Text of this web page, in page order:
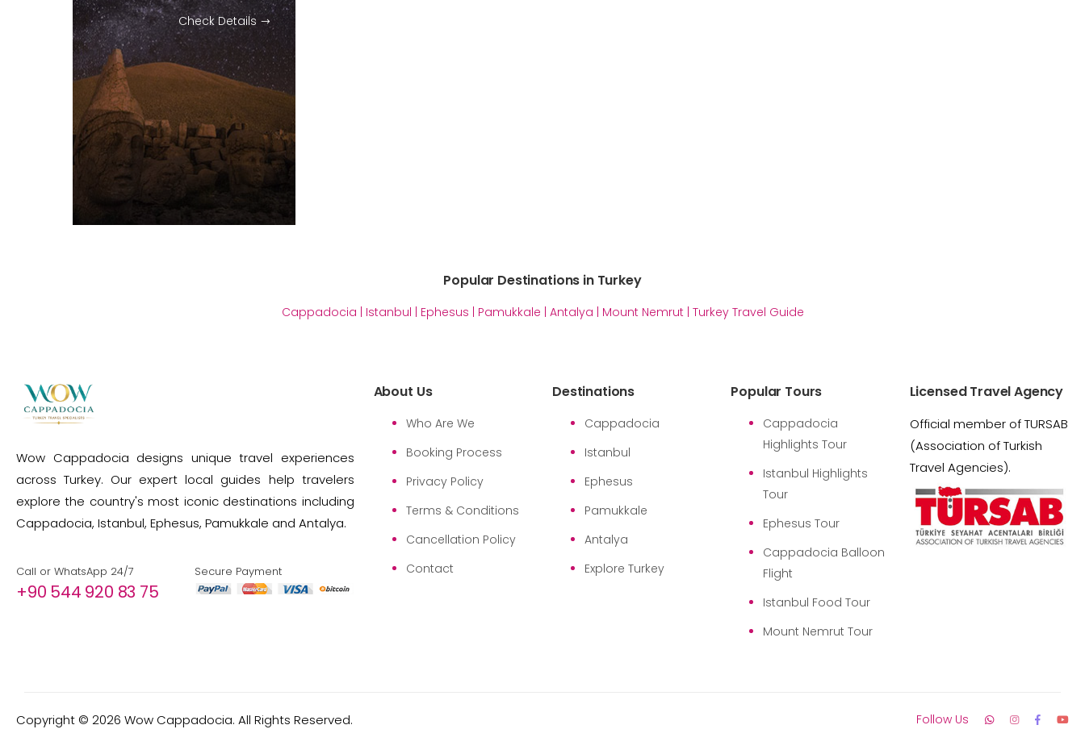
Check Details
Popular Destinations in Turkey
Cappadocia | Istanbul | Ephesus | Pamukkale | Antalya | Mount Nemrut | Turkey Travel Guide
Wow Cappadocia designs unique travel experiences
across Turkey. Our expert local guides help travelers
explore the country's most iconic destinations including
Cappadocia, Istanbul, Ephesus, Pamukkale and Antalya.
Call or WhatsApp 24/7
+90 544 920 83 75
Secure Payment
About Us
Who Are We
Booking Process
Privacy Policy
Terms & Conditions
Cancellation Policy
Contact
Destinations
Cappadocia
Istanbul
Ephesus
Pamukkale
Antalya
Explore Turkey
Popular Tours
Cappadocia
Highlights Tour
Istanbul Highlights
Tour
Ephesus Tour
Cappadocia Balloon
Flight
Istanbul Food Tour
Mount Nemrut Tour
Licensed Travel Agency
Official member of TURSAB
(Association of Turkish
Travel Agencies).
Copyright © 2026 Wow Cappadocia. All Rights Reserved. Follow Us